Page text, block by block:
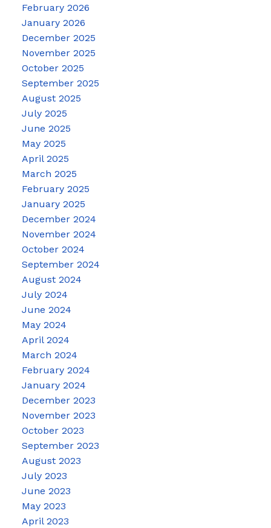
February 2026
January 2026
December 2025
November 2025
October 2025
September 2025
August 2025
July 2025
June 2025
May 2025
April 2025
March 2025
February 2025
January 2025
December 2024
November 2024
October 2024
September 2024
August 2024
July 2024
June 2024
May 2024
April 2024
March 2024
February 2024
January 2024
December 2023
November 2023
October 2023
September 2023
August 2023
July 2023
June 2023
May 2023
April 2023